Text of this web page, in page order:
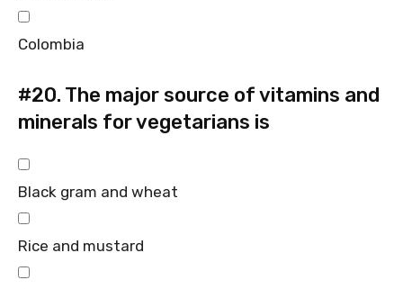
Colombia
#20. The major source of vitamins and
minerals for vegetarians is
Black gram and wheat
Rice and mustard